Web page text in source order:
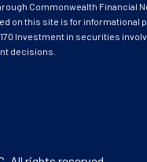
Commonwealth Financial
on this site is for
Investment in
decisions.